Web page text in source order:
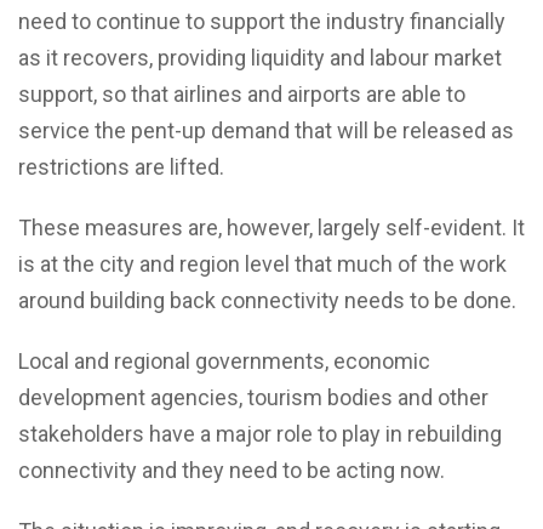
need to continue to support the industry financially
as it recovers, providing liquidity and labour market
support, so that airlines and airports are able to
service the pent-up demand that will be released as
restrictions are lifted.
These measures are, however, largely self-evident. It
is at the city and region level that much of the work
around building back connectivity needs to be done.
Local and regional governments, economic
development agencies, tourism bodies and other
stakeholders have a major role to play in rebuilding
connectivity and they need to be acting now.